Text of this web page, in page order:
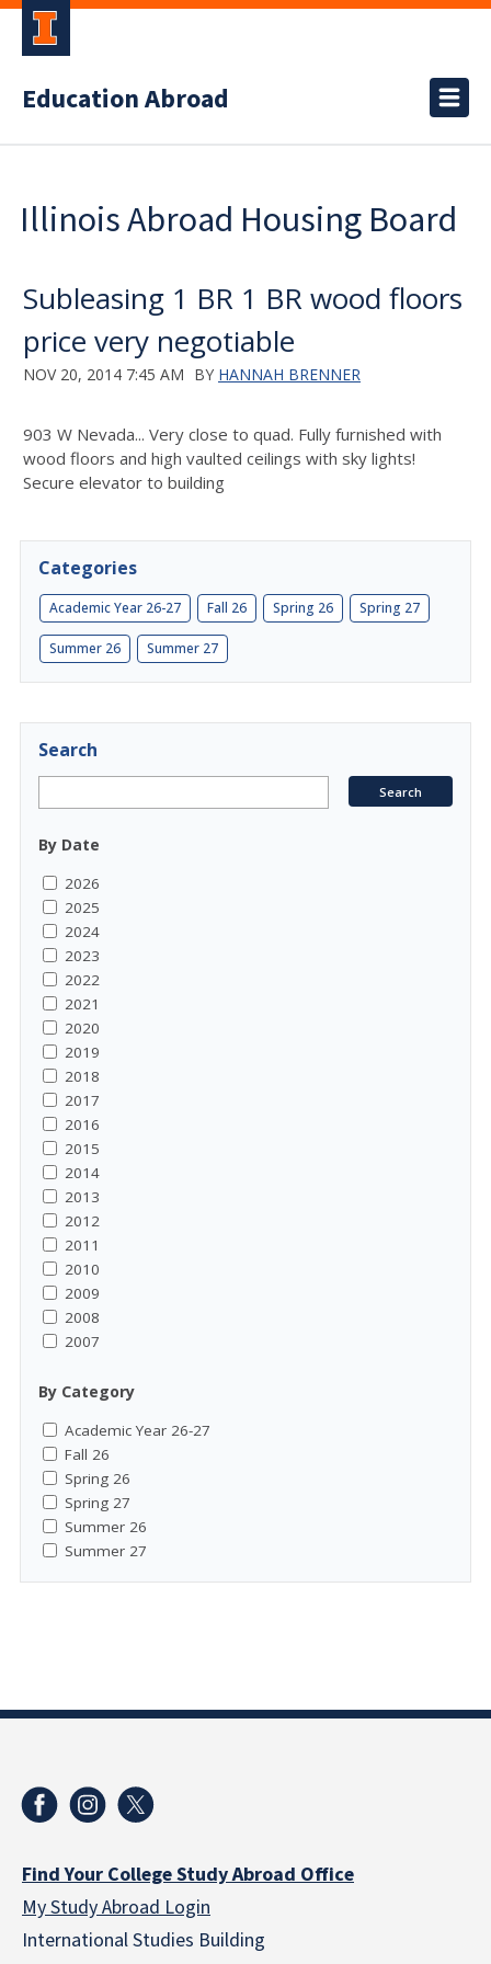
Education Abroad
Illinois Abroad Housing Board
Subleasing 1 BR 1 BR wood floors
price very negotiable
NOV 20, 2014 7:45 AM BY HANNAH BRENNER
903 W Nevada... Very close to quad. Fully furnished with
wood floors and high vaulted ceilings with sky lights!
Secure elevator to building
Categories
Academic Year 26-27 Fall 26 Spring 26 Spring 27
Summer 26 Summer 27
Search
By Date
2026
2025
2024
2023
2022
2021
2020
2019
2018
2017
2016
2015
2014
2013
2012
2011
2010
2009
2008
2007
By Category
Academic Year 26-27
Fall 26
Spring 26
Spring 27
Summer 26
Summer 27
Find Your College Study Abroad Office
My Study Abroad Login
International Studies Building